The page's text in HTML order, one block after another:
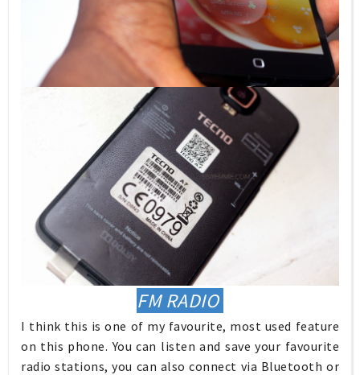
FM RADIO
I think this is one of my favourite, most used feature
on this phone. You can listen and save your favourite
radio stations, you can also connect via Bluetooth or